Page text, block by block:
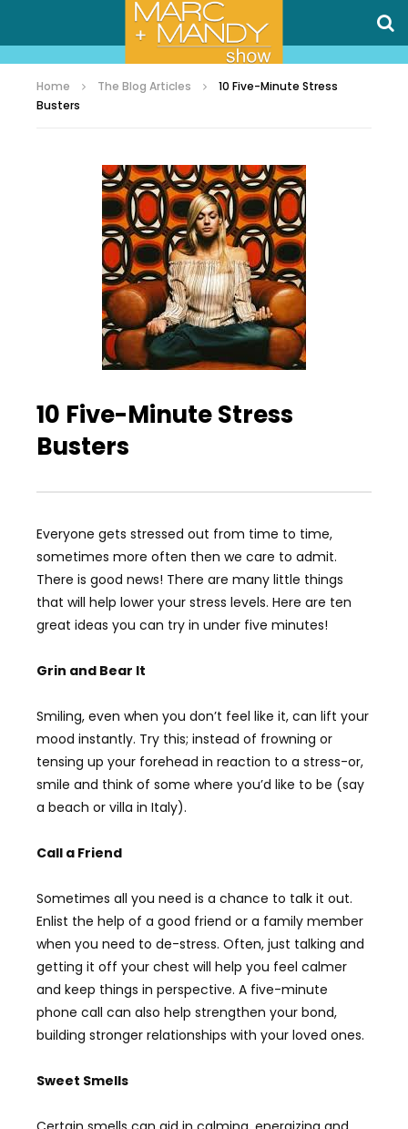
Home The Blog Articles
10 Five-Minute Stress
Busters
10 Five-Minute Stress
Busters
Everyone gets stressed out from time to time,
sometimes more often then we care to admit.
There is good news! There are many little things
that will help lower your stress levels. Here are ten
great ideas you can try in under five minutes!
Grin and Bear It
Smiling, even when you don’t feel like it, can lift your
mood instantly. Try this; instead of frowning or
tensing up your forehead in reaction to a stress-or,
smile and think of some where you’d like to be (say
a beach or villa in Italy).
Call a Friend
Sometimes all you need is a chance to talk it out.
Enlist the help of a good friend or a family member
when you need to de-stress. Often, just talking and
getting it off your chest will help you feel calmer
and keep things in perspective. A five-minute
phone call can also help strengthen your bond,
building stronger relationships with your loved ones.
Sweet Smells